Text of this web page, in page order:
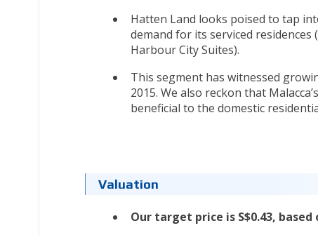
Hatten Land looks poised to tap
demand for its serviced residences
Harbour City Suites).
This segment has witnessed
2015. We also reckon that
beneficial to the domestic
Valuation
Our target price is S$0.43, based